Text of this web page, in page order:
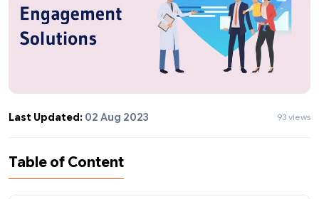
Last Updated: 02 Aug 2023 93 views
Table of Content